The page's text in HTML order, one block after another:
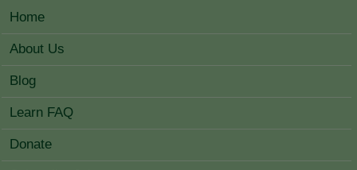
MAIN MENU
Home
About Us
Blog
Learn FAQ
Donate